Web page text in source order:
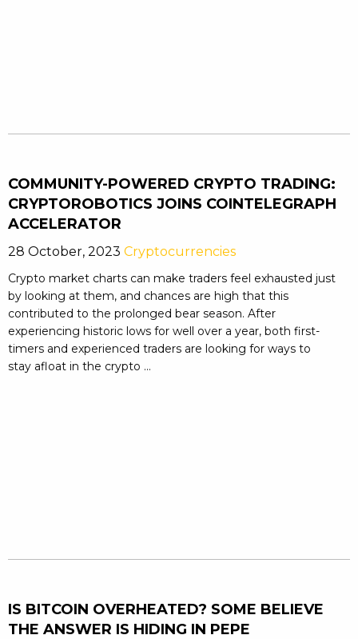
COMMUNITY-POWERED CRYPTO TRADING:
CRYPTOROBOTICS JOINS COINTELEGRAPH
ACCELERATOR
28 October, 2023 Cryptocurrencies
Crypto market charts can make traders feel exhausted just
by looking at them, and chances are high that this
contributed to the prolonged bear season. After
experiencing historic lows for well over a year, both first-
timers and experienced traders are looking for ways to
stay afloat in the crypto ...
IS BITCOIN OVERHEATED? SOME BELIEVE
THE ANSWER IS HIDING IN PEPE